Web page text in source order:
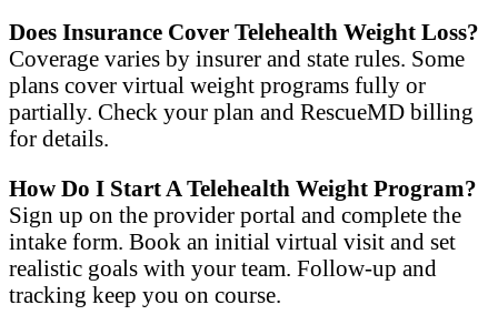
Does Insurance Cover Telehealth Weight Loss?
Coverage varies by insurer and state rules. Some
plans cover virtual weight programs fully or
partially. Check your plan and RescueMD billing
for details.
How Do I Start A Telehealth Weight Program?
Sign up on the provider portal and complete the
intake form. Book an initial virtual visit and set
realistic goals with your team. Follow-up and
tracking keep you on course.